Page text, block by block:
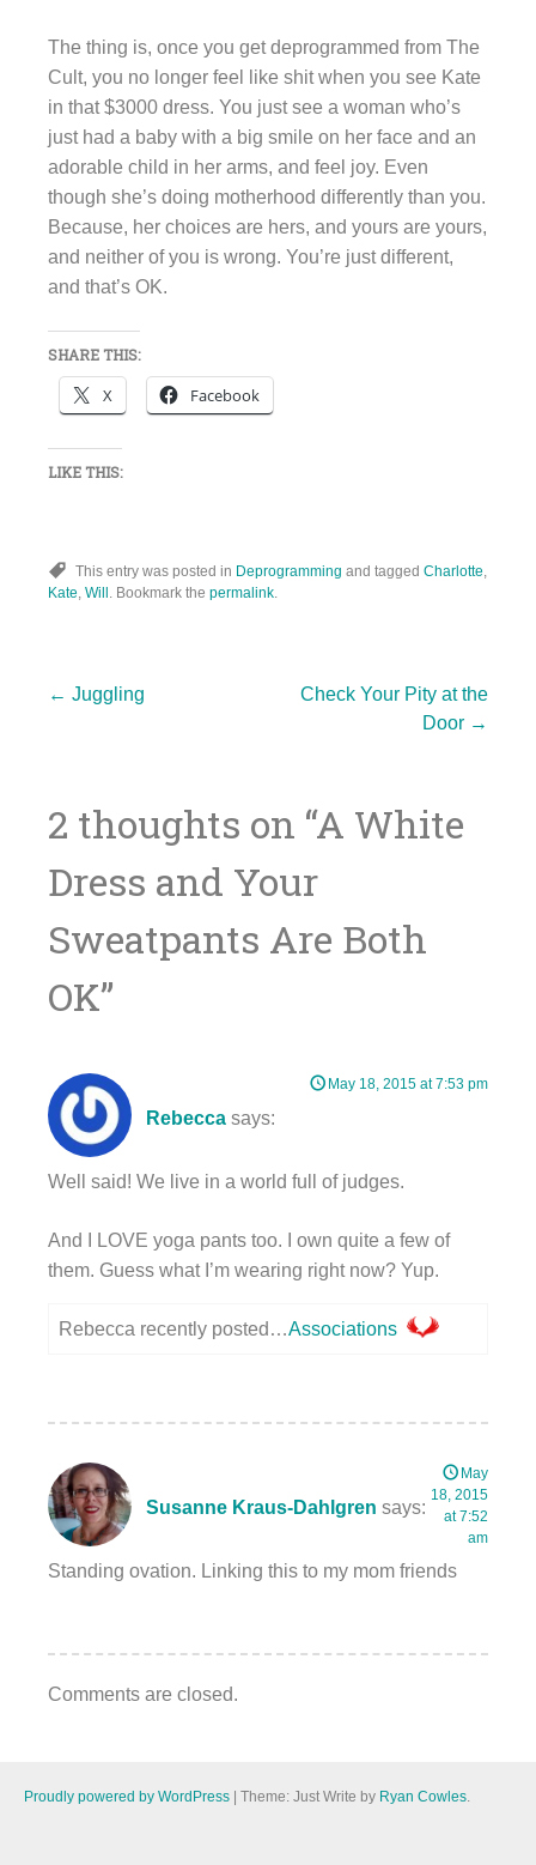
The thing is, once you get deprogrammed from The
Cult, you no longer feel like shit when you see Kate
in that $3000 dress. You just see a woman who’s
just had a baby with a big smile on her face and an
adorable child in her arms, and feel joy. Even
though she’s doing motherhood differently than you.
Because, her choices are hers, and yours are yours,
and neither of you is wrong. You’re just different,
and that’s OK.
SHARE THIS:
X Facebook
LIKE THIS:
This entry was posted in Deprogramming and tagged Charlotte
Kate Will . Bookmark the permalink
Post
navigation
← Juggling
Check Your Pity at the
Door →
2 thoughts on “A White
Dress and Your
Sweatpants Are Both
OK”
Rebecca says:
May 18, 2015 at 7:53 pm
Well said! We live in a world full of judges.
And I LOVE yoga pants too. I own quite a few of
them. Guess what I’m wearing right now? Yup.
Rebecca recently posted…Associations
Susanne Kraus-Dahlgren says:
May
18, 2015
at 7:52
am
Standing ovation. Linking this to my mom friends
Comments are closed.
Proudly powered by WordPress | Theme: Just Write by Ryan Cowles